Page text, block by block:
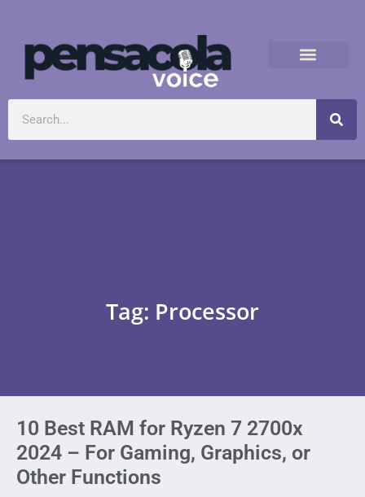
Tag: Processor
10 Best RAM for Ryzen 7 2700x
2024 – For Gaming, Graphics, or
Other Functions